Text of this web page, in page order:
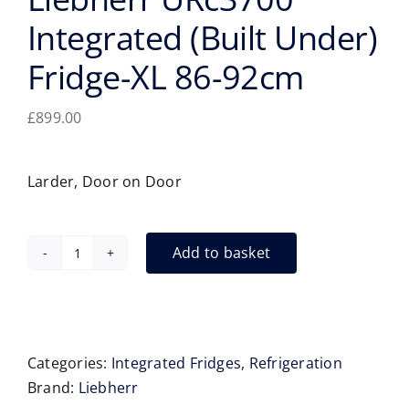
Integrated (Built Under)
Fridge-XL 86-92cm
£899.00
Larder, Door on Door
Liebherr
Under)
Fridge-
Add to basket
Categories: Integrated Fridges, Refrigeration
Brand: Liebherr